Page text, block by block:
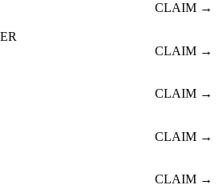
CLAIM →
CLAIM →
CLAIM →
CLAIM →
CLAIM →